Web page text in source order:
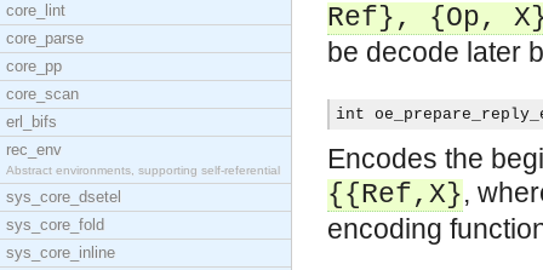
core_lint
core_parse
core_pp
core_scan
erl_bifs
rec_env
Abstract environments, supporting self-referential
sys_core_dsetel
sys_core_fold
sys_core_inline
Ref}, {Op,
be decode later
int
Encodes the
{{Ref,X},
encoding